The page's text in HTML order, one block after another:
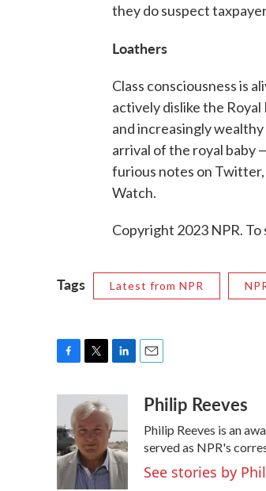
they do suspect
Loathers
Class consciousness is
actively dislike the
and increasingly
arrival of the royal baby
furious notes on
Watch.
Copyright 2023 NPR.
Tags Latest from NPR
b
o
o
i
t
t
e
r
k
e
d
I
n
aPhilip Reeves
Philip Reeves is an
served as NPR's
See stories by